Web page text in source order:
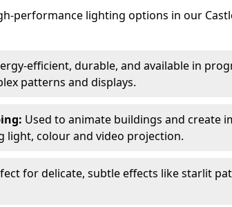
performance lighting options in our
efficient, durable, and available in
patterns and displays.
Used to animate buildings and create
light, colour and video projection.
for delicate, subtle effects like starlit